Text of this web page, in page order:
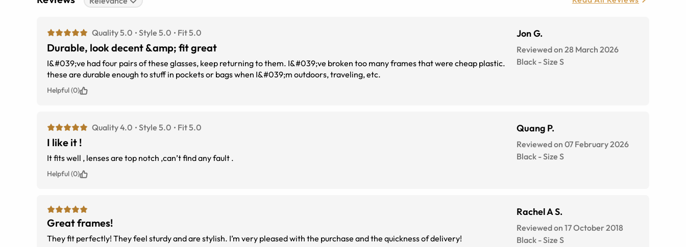
Quality 5.0 Style 5.0 Fit 5.0
Durable, look decent &amp; fit great
I&#039;ve had four pairs of these glasses, keep returning to them. I&#039;ve broken too many frames that were cheap plastic.
these are durable enough to stuff in pockets or bags when I&#039;m outdoors, traveling, etc.
Jon G.
Reviewed on 28 March 2026
Black -Size S
Helpful (0)
Quality 4.0 Style 5.0 Fit 5.0
I like it !
It fits well , lenses are top notch ,can’t find any fault .
Quang P.
Reviewed on 07 February 2026
Black -Size S
Helpful (0)
Great frames!
They fit perfectly! They feel sturdy and are stylish. I’m very pleased with the purchase and the quickness of delivery!
Rachel A S.
Reviewed on 17 October 2018
Black -Size S